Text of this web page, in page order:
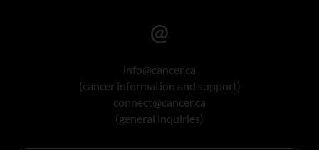
info@cancer.ca
(cancer information and support)
connect@cancer.ca
(general inquiries)